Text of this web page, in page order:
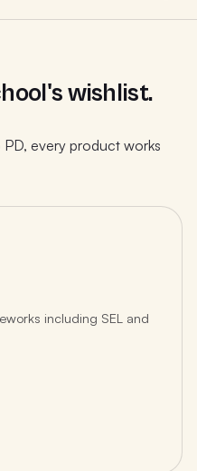
wishlist.
every product works
including SEL and